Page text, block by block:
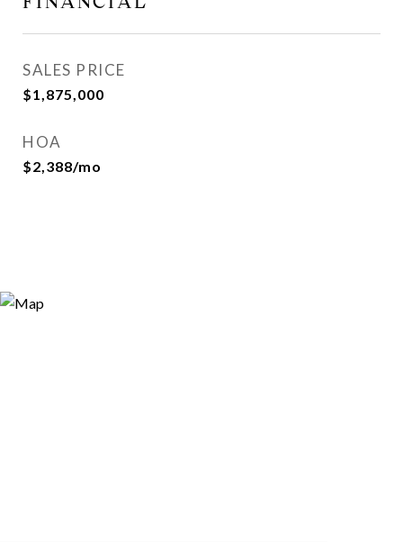
SALES PRICE
$1,875,000
HOA
$2,388/mo